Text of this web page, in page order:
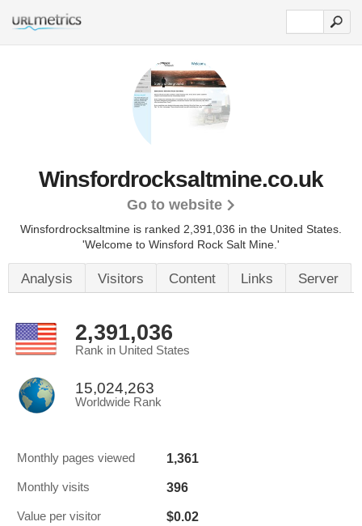
Winsfordrocksaltmine.co.uk
Go to website
Winsfordrocksaltmine is ranked 2,391,036 in the United States.
'Welcome to Winsford Rock Salt Mine.'
Analysis Visitors Content Links Server
2,391,036
Rank in United States
15,024,263
Worldwide Rank
Monthly pages viewed 1,361
Monthly visits 396
Value per visitor $0.02